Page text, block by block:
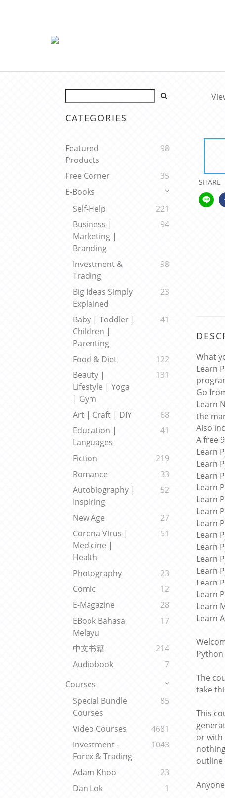
CATEGORIES
Featured
Products
98
Free Corner
35
E-Books
Self-Help
221
Business |
Marketing |
Branding
94
Investment &
Trading
98
Big Ideas Simply
Explained
23
Baby | Toddler |
Children |
Parenting
41
Food & Diet
122
Beauty |
Lifestyle | Yoga
| Gym
131
Art | Craft | DIY
68
Education |
Languages
41
Fiction
219
Romance
33
Autobiography |
Inspiring
52
New Age
27
Corona Virus |
Medicine |
Health
51
Photography
23
Comic
12
E-Magazine
28
EBook Bahasa
Melayu
17
中文书籍
214
Audiobook
7
Courses
Special Bundle
Courses
85
Video Courses
4681
Investment -
Forex & Trading
1043
Adam Khoo
23
Dan Lok
1
SHARE
What
Learn
Go
Learn
the
Also
A free
Learn
Learn
Learn
Learn
Learn
Learn
Learn
Learn
Learn
Learn
Learn
Learn
Learn
Learn
Learn
The
take
This
or with
outline